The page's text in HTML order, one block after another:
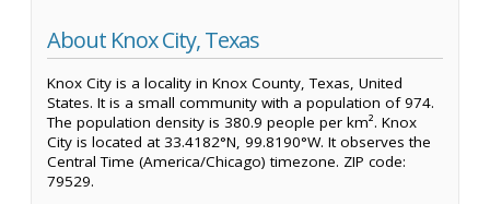
About Knox City, Texas
Knox City is a locality in Knox County, Texas, United
States. It is a small community with a population of 974.
The population density is 380.9 people per km². Knox
City is located at 33.4182°N, 99.8190°W. It observes the
Central Time (America/Chicago) timezone. ZIP code:
79529.